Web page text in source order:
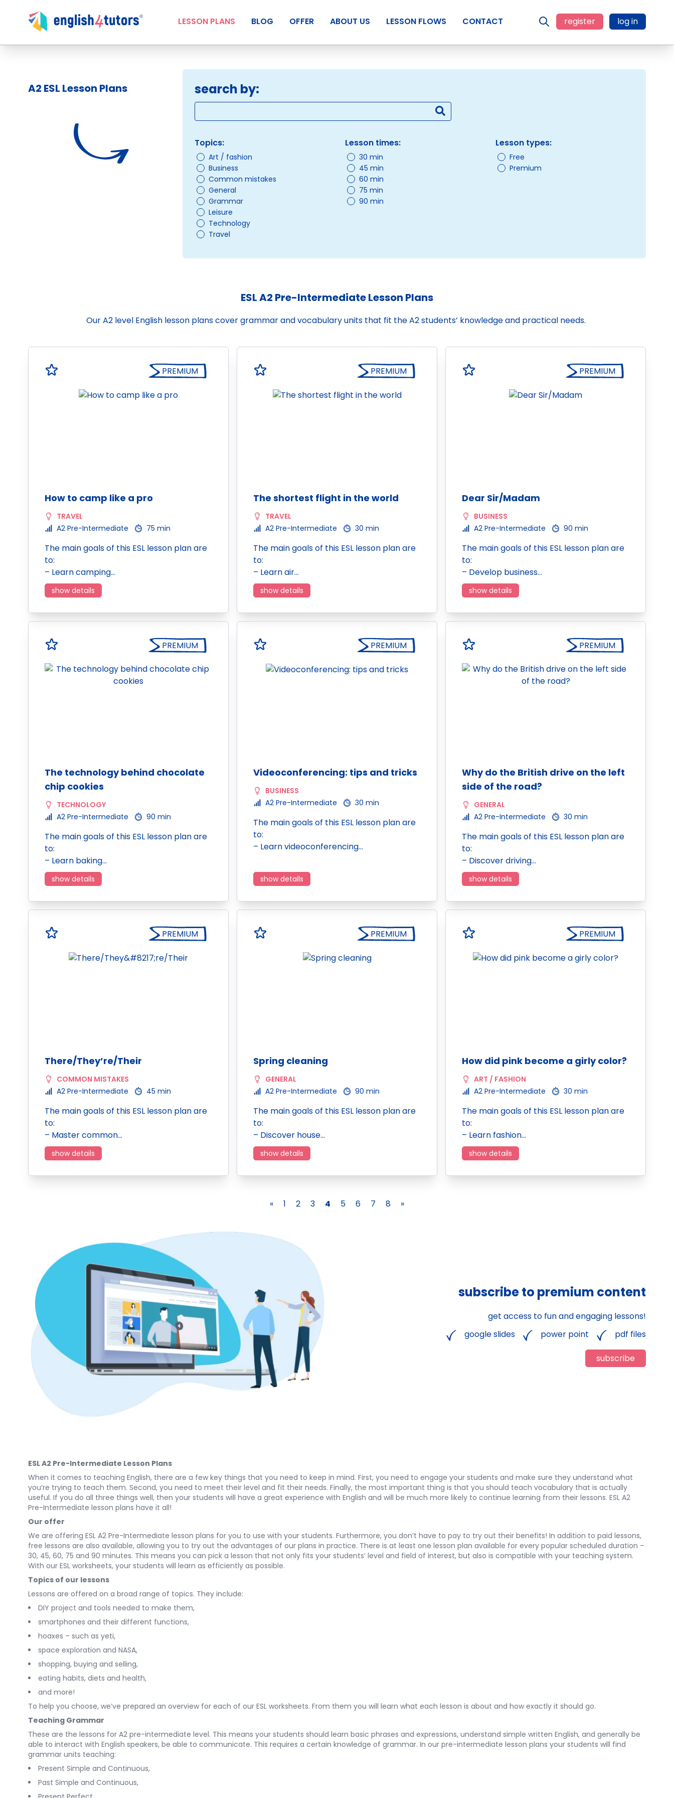
LESSON PLANS BLOG OFFER ABOUT US LESSON FLOWS CONTACT register log in
A2 ESL Lesson Plans search by:
Topics:
Art / fashion
Business
Common mistakes
General
Grammar
Leisure
Technology
Travel
Lesson times:
30 min
45 min
60 min
75 min
90 min
Lesson types:
Free
Premium
ESL A2 Pre-Intermediate Lesson Plans
Our A2 level English lesson plans cover grammar and vocabulary units that fit the A2 students’ knowledge and practical needs.
PREMIUM
How to camp like a pro
TRAVEL
A2 Pre-Intermediate
75 min
The main goals of this ESL lesson plan are
to:
– Learn camping…
show details
PREMIUM
The shortest flight in the world
TRAVEL
A2 Pre-Intermediate
30 min
The main goals of this ESL lesson plan are
to:
– Learn air…
show details
PREMIUM
Dear Sir/Madam
BUSINESS
A2 Pre-Intermediate
90 min
The main goals of this ESL lesson plan are
to:
– Develop business…
show details
PREMIUM
The technology behind chocolate
chip cookies
TECHNOLOGY
A2 Pre-Intermediate
90 min
The main goals of this ESL lesson plan are
to:
– Learn baking…
show details
PREMIUM
Videoconferencing: tips and tricks
BUSINESS
A2 Pre-Intermediate
30 min
The main goals of this ESL lesson plan are
to:
– Learn videoconferencing…
show details
PREMIUM
Why do the British drive on the left
side of the road?
GENERAL
A2 Pre-Intermediate
30 min
The main goals of this ESL lesson plan are
to:
– Discover driving…
show details
PREMIUM
There/They’re/Their
COMMON MISTAKES
A2 Pre-Intermediate
45 min
The main goals of this ESL lesson plan are
to:
– Master common…
show details
PREMIUM
Spring cleaning
GENERAL
A2 Pre-Intermediate
90 min
The main goals of this ESL lesson plan are
to:
– Discover house…
show details
PREMIUM
How did pink become a girly color?
ART / FASHION
A2 Pre-Intermediate
30 min
The main goals of this ESL lesson plan are
to:
– Learn fashion…
show details
« 1 2 3 4 5 6 7 8 »
subscribe to premium content
get access to fun and engaging lessons!
google slides
power point pdf files
subscribe
ESL A2 Pre-Intermediate Lesson Plans
When it comes to teaching English, there are a few key things that you need to keep in mind. First, you need to engage your students and make sure they understand what
you’re trying to teach them. Second, you need to meet their level and fit their needs. Finally, the most important thing is that you should teach vocabulary that is actually
useful. If you do all three things well, then your students will have a great experience with English and will be much more likely to continue learning from their lessons. ESL A2
Pre-Intermediate lesson plans have it all!
Our offer
We are offering ESL A2 Pre-Intermediate lesson plans for you to use with your students. Furthermore, you don’t have to pay to try out their benefits! In addition to paid lessons,
free lessons are also available, allowing you to try out the advantages of our plans in practice. There is at least one lesson plan available for every popular scheduled duration –
30, 45, 60, 75 and 90 minutes. This means you can pick a lesson that not only fits your students’ level and field of interest, but also is compatible with your teaching system.
With our ESL worksheets, your students will learn as efficiently as possible.
Topics of our lessons
Lessons are offered on a broad range of topics. They include:
DIY project and tools needed to make them,
smartphones and their different functions,
hoaxes – such as yeti,
space exploration and NASA,
shopping, buying and selling,
eating habits, diets and health,
and more!
To help you choose, we’ve prepared an overview for each of our ESL worksheets. From them you will learn what each lesson is about and how exactly it should go.
Teaching Grammar
These are the lessons for A2 pre-intermediate level. This means your students should learn basic phrases and expressions, understand simple written English, and generally be
able to interact with English speakers, be able to communicate. This requires a certain knowledge of grammar. In our pre-intermediate lesson plans your students will find
grammar units teaching:
Present Simple and Continuous,
Past Simple and Continuous,